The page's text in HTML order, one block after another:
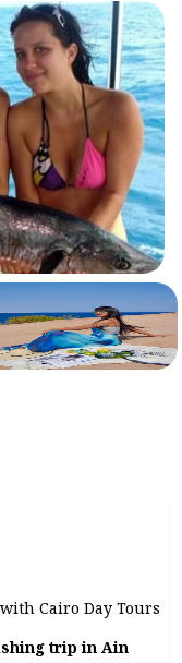
Cairo Day Tours
trip in Ain